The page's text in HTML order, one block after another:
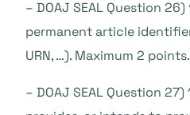
– DOAJ SEAL Question
permanent article
URN, …). Maximum 2 points.
– DOAJ SEAL Question